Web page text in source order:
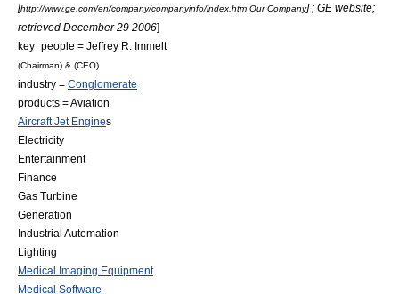
[http://www.ge.com/en/company/companyinfo/index.htm Our Company] ; GE website;
retrieved December 29 2006]
key_people = Jeffrey R. Immelt
(Chairman) & (CEO)
industry = Conglomerate
products =Aviation
Aircraft Jet Engines
Electricity
Entertainment
Finance
Gas Turbine
Generation
Industrial Automation
Lighting
Medical Imaging Equipment
Medical Software